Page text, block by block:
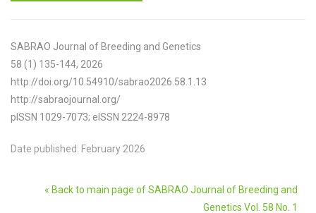
SABRAO Journal of Breeding and Genetics
58 (1) 135-144, 2026
http://doi.org/10.54910/sabrao2026.58.1.13
http://sabraojournal.org/
pISSN 1029-7073; eISSN 2224-8978
Date published: February 2026
« Back to main page of SABRAO Journal of Breeding and
Genetics Vol. 58 No. 1